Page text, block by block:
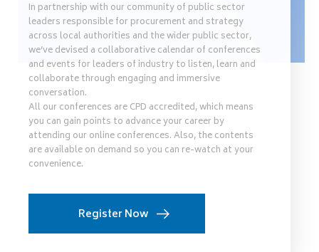
In partnership with our community of public sector
leaders responsible for procurement and strategy
across local authorities and the wider public sector,
we’ve devised a collaborative calendar of conferences
and events for leaders of industry to listen, learn and
collaborate through engaging and immersive
conversation.
All our conferences are CPD accredited, which means
you can gain points to advance your career by
attending our online conferences. Also, the contents
are available on demand so you can re-watch at your
convenience.
Register Now